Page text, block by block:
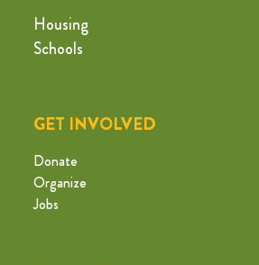
Housing
Schools
GET INVOLVED
Donate
Organize
Jobs